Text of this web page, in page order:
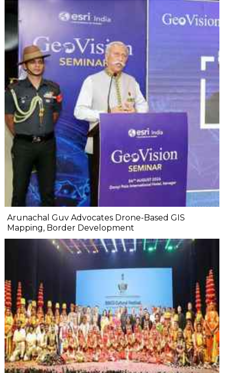
Arunachal Guv Advocates Drone-Based GIS
Mapping, Border Development